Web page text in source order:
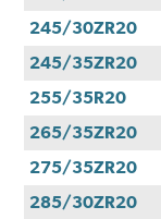
245/30ZR20
245/35ZR20
255/35R20
265/35ZR20
275/35ZR20
285/30ZR20